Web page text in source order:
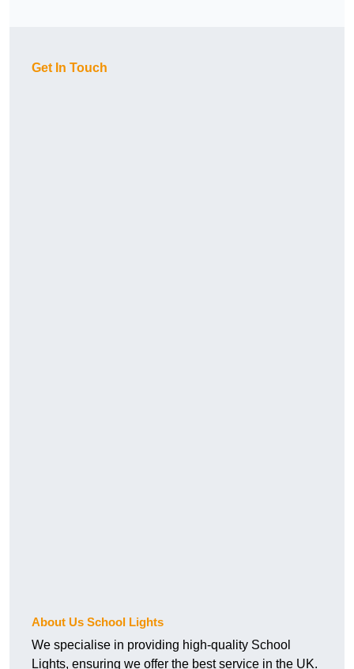
Get In Touch
About Us School Lights
We specialise in providing high-quality School
Lights, ensuring we offer the best service in the UK.